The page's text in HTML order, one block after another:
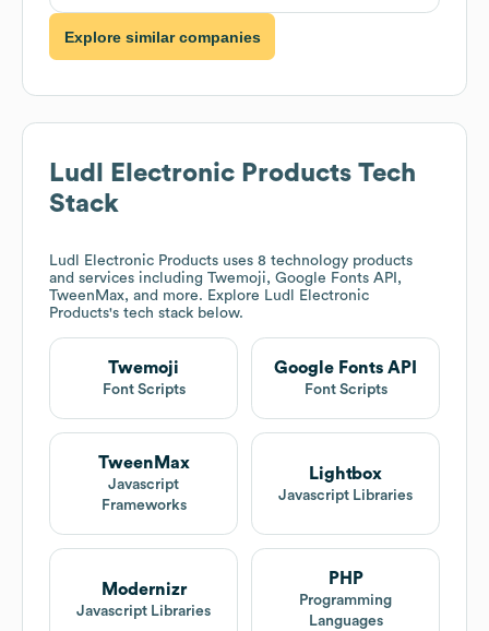
Explore similar companies
Ludl Electronic Products Tech
Stack
Ludl Electronic Products uses 8 technology products
and services including Twemoji, Google Fonts API,
TweenMax, and more. Explore Ludl Electronic
Products's tech stack below.
Twemoji
Font Scripts
Google Fonts API
Font Scripts
TweenMax
Javascript
Frameworks
Lightbox
Javascript Libraries
Modernizr
Javascript Libraries
PHP
Programming
Languages